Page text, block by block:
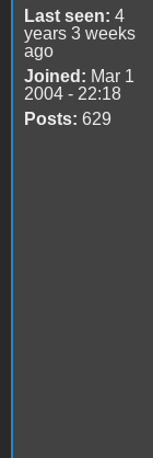
Last seen: 4
years 3 weeks
ago
Joined: Mar 1
2004 - 22:18
Posts: 629